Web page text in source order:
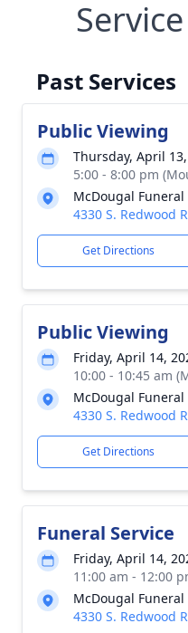
Past Services
Public Viewing
Thursday, April
5:00 - 8:00 pm
McDougal Funeral
4330 S. Redwood
Get Directions
Public Viewing
Friday, April 14,
10:00 - 10:45 am
McDougal Funeral
4330 S. Redwood
Get Directions
Funeral Service
Friday, April 14,
11:00 am - 12:00
McDougal
4330 S. Redwood